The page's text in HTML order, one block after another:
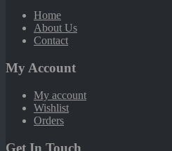
Home
About Us
Contact
My Account
My account
Wishlist
Orders
Get In Touch